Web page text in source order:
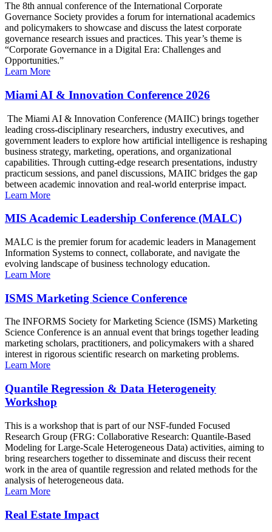
The 8th annual conference of the International Corporate
Governance Society provides a forum for international academics
and policymakers to showcase and discuss the latest corporate
governance research issues and practices. This year’s theme is
“Corporate Governance in a Digital Era: Challenges and
Opportunities.”
Learn More
Miami AI & Innovation Conference 2026
The Miami AI & Innovation Conference (MAIIC) brings together
leading cross-disciplinary researchers, industry executives, and
government leaders to explore how artificial intelligence is reshaping
business strategy, marketing, operations, and organizational
capabilities. Through cutting-edge research presentations, industry
practicum sessions, and panel discussions, MAIIC bridges the gap
between academic innovation and real-world enterprise impact.
Learn More
MIS Academic Leadership Conference (MALC)
MALC is the premier forum for academic leaders in Management
Information Systems to connect, collaborate, and navigate the
evolving landscape of business technology education.
Learn More
ISMS Marketing Science Conference
The INFORMS Society for Marketing Science (ISMS) Marketing
Science Conference is an annual event that brings together leading
marketing scholars, practitioners, and policymakers with a shared
interest in rigorous scientific research on marketing problems.
Learn More
Quantile Regression & Data Heterogeneity
Workshop
This is a workshop that is part of our NSF-funded Focused
Research Group (FRG: Collaborative Research: Quantile-Based
Modeling for Large-Scale Heterogeneous Data) activities, aiming to
bring researchers together to disseminate and discuss their recent
work in the area of quantile regression and related methods for the
analysis of heterogeneous data.
Learn More
Real Estate Impact